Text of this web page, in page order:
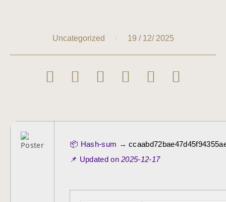
Uncategorized 19 / 12/ 2025
📦 Hash-sum →
📌 Updated on2025-12-17